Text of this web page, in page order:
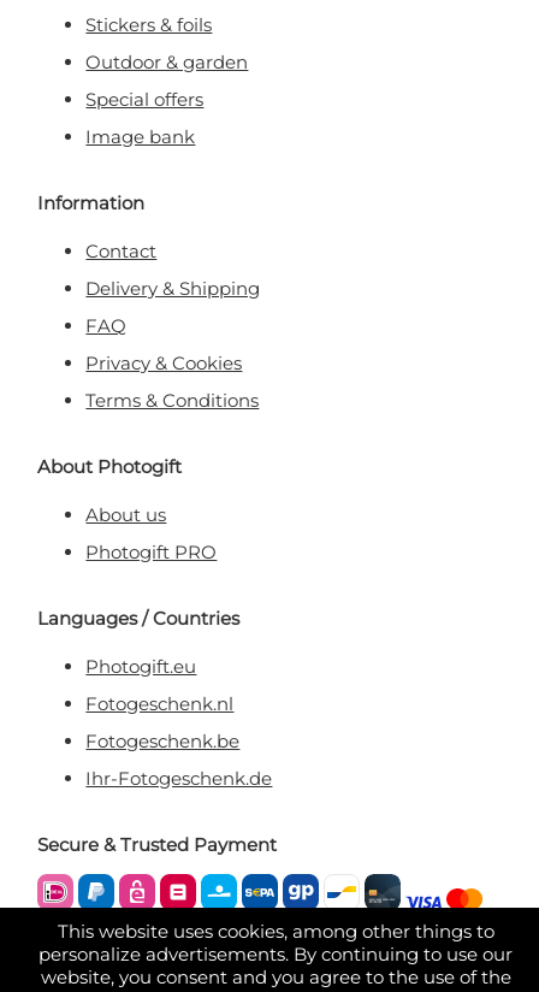
This website uses cookies, among other things to
personalize advertisements. By continuing to use our
website, you consent and you agree to the use of the
Stickers & foils
Outdoor & garden
Special offers
Image bank
Information
Contact
Delivery & Shipping
FAQ
Privacy & Cookies
Terms & Conditions
About Photogift
About us
Photogift PRO
Languages / Countries
Photogift.eu
Fotogeschenk.nl
Fotogeschenk.be
Ihr-Fotogeschenk.de
Secure & Trusted Payment